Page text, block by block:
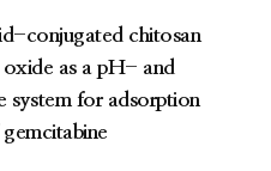
conjugated chitosan
as a pH- and
system for adsorption